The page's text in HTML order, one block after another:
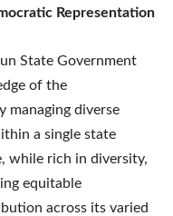
Representation
State Government
of the
managing diverse
a single state
while rich in diversity,
equitable
across its varied